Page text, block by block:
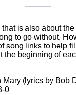
is also about
to go without.
song links to help
the beginning of
Mary (lyrics by Bob
0